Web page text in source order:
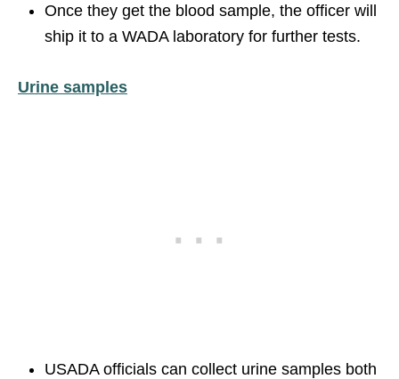
Once they get the blood sample, the officer will
ship it to a WADA laboratory for further tests.
Urine samples
USADA officials can collect urine samples both